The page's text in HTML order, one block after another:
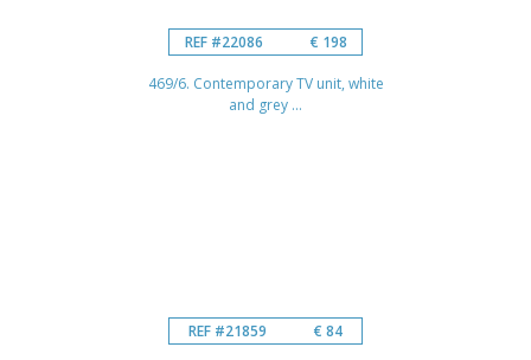
REF #22086 € 198
469/6. Contemporary TV unit, white
and grey ...
REF #21859 € 84